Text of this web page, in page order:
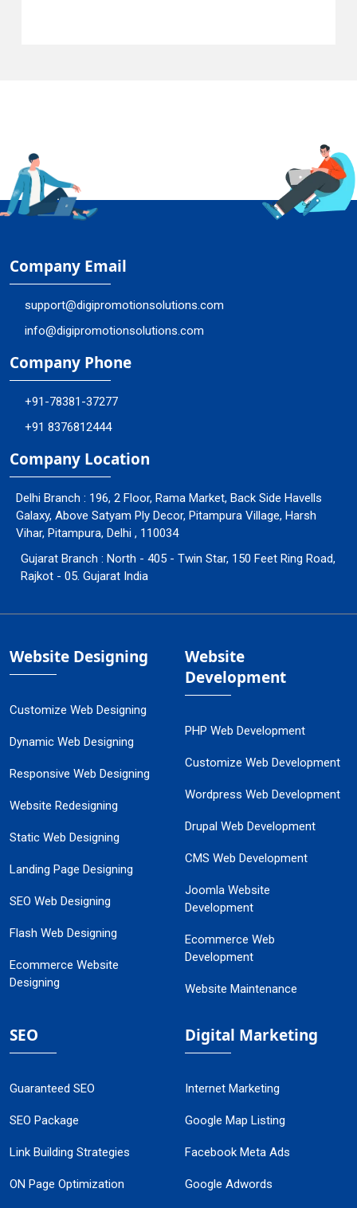
Company Email
support@digipromotionsolutions.com
info@digipromotionsolutions.com
Company Phone
+91-78381-37277
+91 8376812444
Company Location
Delhi Branch : 196, 2 Floor, Rama Market, Back Side Havells
Galaxy, Above Satyam Ply Decor, Pitampura Village, Harsh
Vihar, Pitampura, Delhi , 110034
Gujarat Branch : North - 405 - Twin Star, 150 Feet Ring Road,
Rajkot - 05. Gujarat India
Website Designing
Customize Web Designing
Dynamic Web Designing
Responsive Web Designing
Website Redesigning
Static Web Designing
Landing Page Designing
SEO Web Designing
Flash Web Designing
Ecommerce Website
Designing
Website
Development
PHP Web Development
Customize Web Development
Wordpress Web Development
Drupal Web Development
CMS Web Development
Joomla Website
Development
Ecommerce Web
Development
Website Maintenance
SEO
Guaranteed SEO
SEO Package
Link Building Strategies
ON Page Optimization
Digital Marketing
Internet Marketing
Google Map Listing
Facebook Meta Ads
Google Adwords